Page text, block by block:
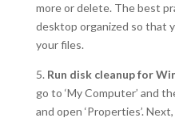
more or delete. The best
desktop organized so that
your files.
5. Run disk cleanup for
go to ‘My Computer’ and
and open ‘Properties’.